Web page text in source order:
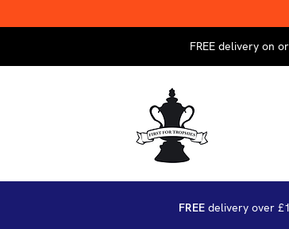
FREE delivery on
FREE delivery over